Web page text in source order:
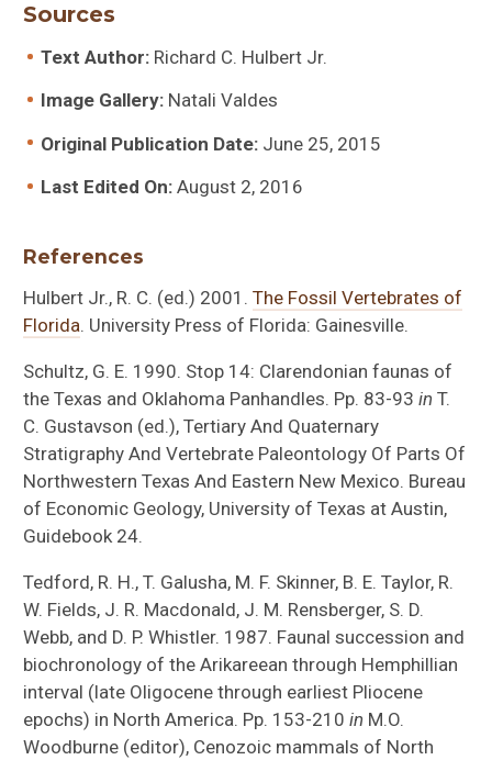
Sources
Text Author:Richard C. Hulbert Jr.
Image Gallery:Natali Valdes
Original Publication Date:June 25, 2015
Last Edited On:August 2, 2016
References
Hulbert Jr., R. C. (ed.) 2001.The Fossil Vertebrates of
Florida. University Press of Florida: Gainesville.
Schultz, G. E. 1990. Stop 14: Clarendonian faunas of
the Texas and Oklahoma Panhandles. Pp. 83-93in T.
C. Gustavson (ed.), Tertiary And Quaternary
Stratigraphy And Vertebrate Paleontology Of Parts Of
Northwestern Texas And Eastern New Mexico. Bureau
of Economic Geology, University of Texas at Austin,
Guidebook 24.
Tedford, R. H., T. Galusha, M. F. Skinner, B. E. Taylor, R.
W. Fields, J. R. Macdonald, J. M. Rensberger, S. D.
Webb, and D. P. Whistler. 1987. Faunal succession and
biochronology of the Arikareean through Hemphillian
interval (late Oligocene through earliest Pliocene
epochs) in North America. Pp. 153-210in M.O.
Woodburne (editor), Cenozoic mammals of North